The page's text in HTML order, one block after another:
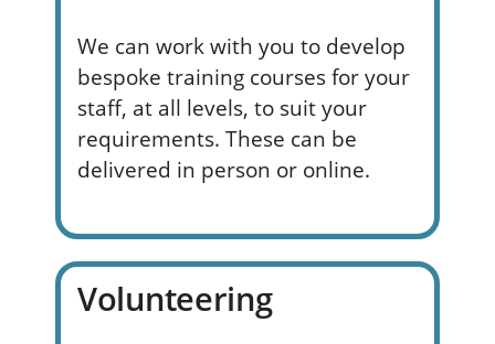
We can work with you to develop
bespoke training courses for your
staff, at all levels, to suit your
requirements. These can be
delivered in person or online.
Volunteering